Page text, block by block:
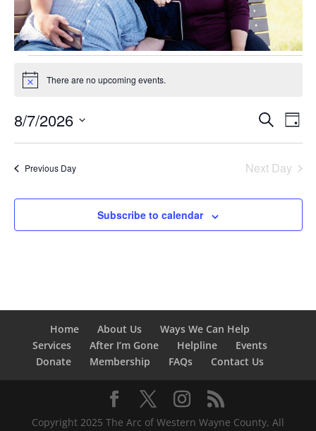
Events
for
August
7,
2026
Notice There are no upcoming events.
Events
Search
Views
Search
Day
8/7/2026
Previous Day Next Day
Subscribe to calendar
Home About Us
Ways We Can Help
Services
After I’m Gone Helpline
Events
Donate
Membership FAQs Contact Us
Copyright 2025 The Arc of Western Wayne County, All